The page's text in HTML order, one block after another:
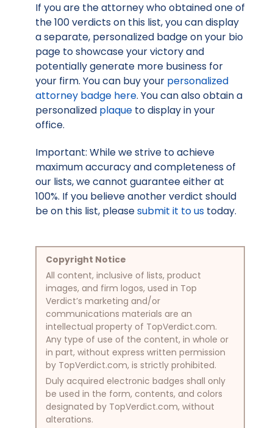
If you are the attorney who obtained one of
the 100 verdicts on this list, you can display
a separate, personalized badge on your bio
page to showcase your victory and
potentially generate more business for
your firm. You can buy your personalized
attorney badge here. You can also obtain a
personalized plaque to display in your
office.
Important: While we strive to achieve
maximum accuracy and completeness of
our lists, we cannot guarantee either at
100%. If you believe another verdict should
be on this list, pleasesubmit it to us today.
Copyright Notice
All content, inclusive of lists, product
images, and firm logos, used in Top
Verdict’s marketing and/or
communications materials are an
intellectual property of TopVerdict.com.
Any type of use of the content, in whole or
in part, without express written permission
by TopVerdict.com, is strictly prohibited.
Duly acquired electronic badges shall only
be used in the form, contents, and colors
designated by TopVerdict.com, without
alterations.